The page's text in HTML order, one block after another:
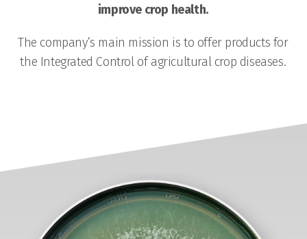
improve crop health.
The company’s main mission is to offer products for
the Integrated Control of agricultural crop diseases.